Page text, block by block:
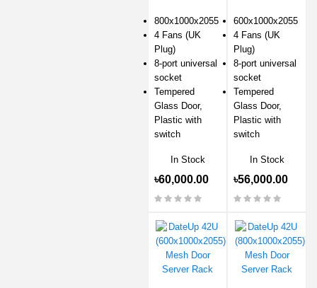
800x1000x2055
4 Fans (UK
Plug)
8-port universal
socket
Tempered
Glass Door,
Plastic with
switch
In Stock
৳60,000.00
600x1000x2055
4 Fans (UK
Plug)
8-port universal
socket
Tempered
Glass Door,
Plastic with
switch
In Stock
৳56,000.00